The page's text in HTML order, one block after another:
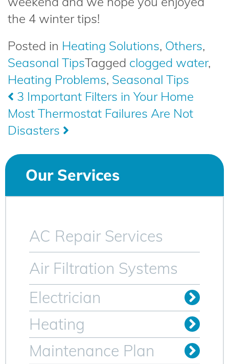
the 4 winter tips!
Posted in Heating Solutions, Others,
Seasonal TipsTagged clogged water,
Heating Problems, Seasonal Tips
Post
navigation
3 Important Filters in Your Home
Most Thermostat Failures Are Not
Disasters
Our Services
AC Repair Services
Air Filtration Systems
Electrician
Heating
Maintenance Plan